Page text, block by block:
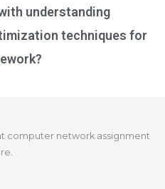
understanding
techniques for
computer network assignment